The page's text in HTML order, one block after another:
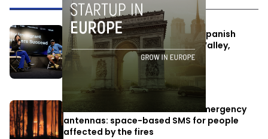
One Way Summit aims to bring Spanish
entrepreneurs closer to Silicon Valley,
despite political tensions
July 10, 2026
Elon Musk’s satellites become emergency
antennas: space-based SMS for people
affected by the fires